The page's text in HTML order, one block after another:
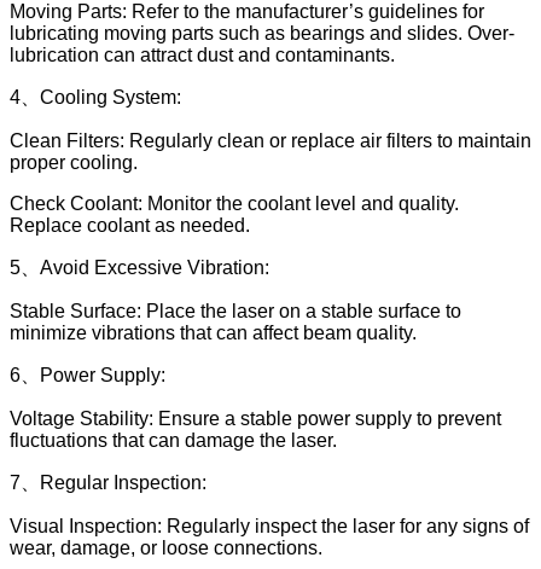
Moving Parts: Refer to the manufacturer’s guidelines for
lubricating moving parts such as bearings and slides. Over-
lubrication can attract dust and contaminants.
4、Cooling System:
Clean Filters: Regularly clean or replace air filters to maintain
proper cooling.
Check Coolant: Monitor the coolant level and quality.
Replace coolant as needed.
5、Avoid Excessive Vibration:
Stable Surface: Place the laser on a stable surface to
minimize vibrations that can affect beam quality.
6、Power Supply:
Voltage Stability: Ensure a stable power supply to prevent
fluctuations that can damage the laser.
7、Regular Inspection:
Visual Inspection: Regularly inspect the laser for any signs of
wear, damage, or loose connections.